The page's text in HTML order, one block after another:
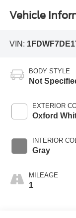
Vehicle
VIN:
BODY STYLE
Not
EXTERIOR
Oxford
INTERIOR
Gray
MILEAGE
1